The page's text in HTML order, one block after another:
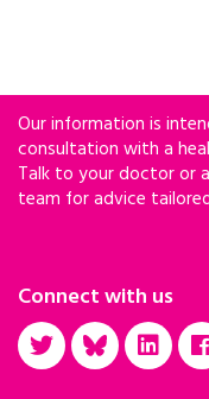
Our information is
consultation with a
Talk to your doctor or
team for advice
Connect with us